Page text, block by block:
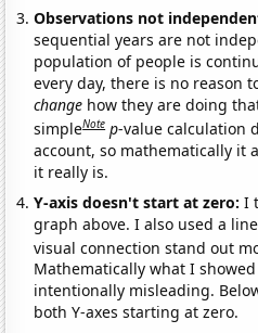
Observations not
sequential years are not
population of people is
every day, there is no reason
change how they are doing
simpleNote p-value calculation
account, so mathematically it
it really is.
Y-axis doesn't start at zero:I
graph above. I also used a
visual connection stand out
Mathematically what I
intentionally misleading.
both Y-axes starting at zero.